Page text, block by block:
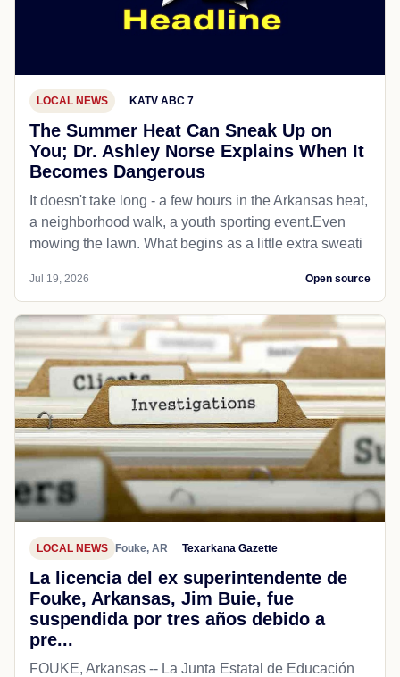
LOCAL NEWS KATV ABC 7
The Summer Heat Can Sneak Up on
You; Dr. Ashley Norse Explains When It
Becomes Dangerous
It doesn't take long - a few hours in the Arkansas heat,
a neighborhood walk, a youth sporting event.Even
mowing the lawn. What begins as a little extra sweati
Jul 19, 2026 Open source
LOCAL NEWS Fouke, AR Texarkana Gazette
La licencia del ex superintendente de
Fouke, Arkansas, Jim Buie, fue
suspendida por tres años debido a
pre...
FOUKE, Arkansas -- La Junta Estatal de Educación